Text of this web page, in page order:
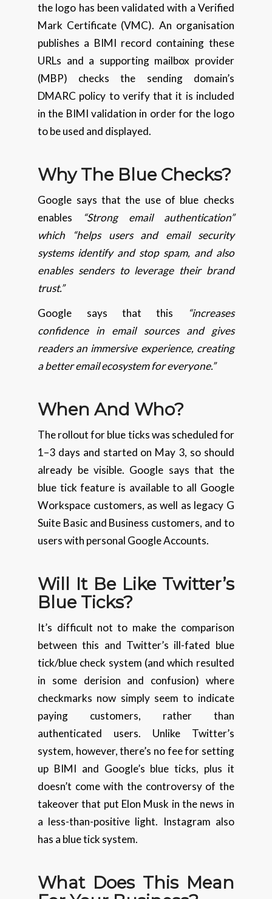
the logo has been validated with a Verified
Mark Certificate (VMC). An organisation
publishes a BIMI record containing these
URLs and a supporting mailbox provider
(MBP) checks the sending domain’s
DMARC policy to verify that it is included
in the BIMI validation in order for the logo
to be used and displayed.
Why The Blue Checks?
Google says that the use of blue checks
enables
“Strong email authentication”
which “helps users and email security
systems identify and stop spam, and also
enables senders to leverage their brand
trust.”
Google says that this
“increases
confidence in email sources and gives
readers an immersive experience, creating
a better email ecosystem for everyone.”
When And Who?
The rollout for blue ticks was scheduled for
1–3 days and started on May 3, so should
already be visible. Google says that the
blue tick feature is available to all Google
Workspace customers, as well as legacy G
Suite Basic and Business customers, and to
users with personal Google Accounts.
Will It Be Like Twitter’s
Blue Ticks?
It’s difficult not to make the comparison
between this and Twitter’s ill-fated blue
tick/blue check system (and which resulted
in some derision and confusion) where
checkmarks now simply seem to indicate
paying customers, rather than
authenticated users. Unlike Twitter’s
system, however, there’s no fee for setting
up BIMI and Google’s blue ticks, plus it
doesn’t come with the controversy of the
takeover that put Elon Musk in the news in
a less-than-positive light. Instagram also
has a blue tick system.
What Does This Mean